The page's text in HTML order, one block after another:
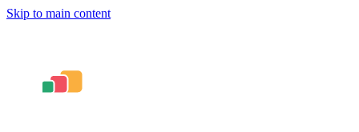
Skip to main content